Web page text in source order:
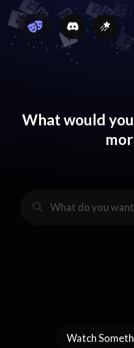
What would
Watch